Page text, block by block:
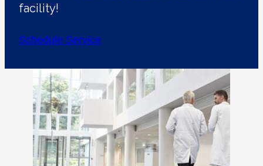
facility!
Schedule Service